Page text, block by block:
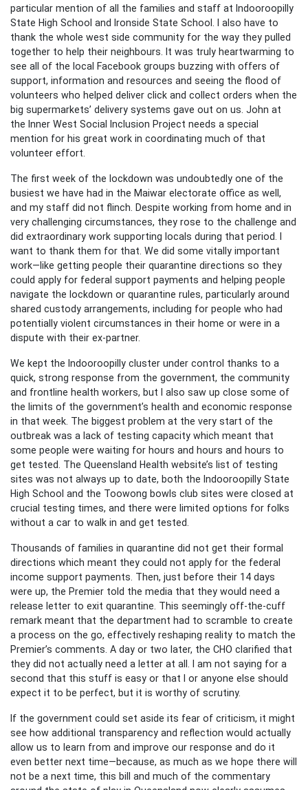
particular mention of all the families and staff at Indooroopilly
State High School and Ironside State School. I also have to
thank the whole west side community for the way they pulled
together to help their neighbours. It was truly heartwarming to
see all of the local Facebook groups buzzing with offers of
support, information and resources and seeing the flood of
volunteers who helped deliver click and collect orders when the
big supermarkets’ delivery systems gave out on us. John at
the Inner West Social Inclusion Project needs a special
mention for his great work in coordinating much of that
volunteer effort.
The first week of the lockdown was undoubtedly one of the
busiest we have had in the Maiwar electorate office as well,
and my staff did not flinch. Despite working from home and in
very challenging circumstances, they rose to the challenge and
did extraordinary work supporting locals during that period. I
want to thank them for that. We did some vitally important
work—like getting people their quarantine directions so they
could apply for federal support payments and helping people
navigate the lockdown or quarantine rules, particularly around
shared custody arrangements, including for people who had
potentially violent circumstances in their home or were in a
dispute with their ex-partner.
We kept the Indooroopilly cluster under control thanks to a
quick, strong response from the government, the community
and frontline health workers, but I also saw up close some of
the limits of the government’s health and economic response
in that week. The biggest problem at the very start of the
outbreak was a lack of testing capacity which meant that
some people were waiting for hours and hours and hours to
get tested. The Queensland Health website’s list of testing
sites was not always up to date, both the Indooroopilly State
High School and the Toowong bowls club sites were closed at
crucial testing times, and there were limited options for folks
without a car to walk in and get tested.
Thousands of families in quarantine did not get their formal
directions which meant they could not apply for the federal
income support payments. Then, just before their 14 days
were up, the Premier told the media that they would need a
release letter to exit quarantine. This seemingly off-the-cuff
remark meant that the department had to scramble to create
a process on the go, effectively reshaping reality to match the
Premier’s comments. A day or two later, the CHO clarified that
they did not actually need a letter at all. I am not saying for a
second that this stuff is easy or that I or anyone else should
expect it to be perfect, but it is worthy of scrutiny.
If the government could set aside its fear of criticism, it might
see how additional transparency and reflection would actually
allow us to learn from and improve our response and do it
even better next time—because, as much as we hope there will
not be a next time, this bill and much of the commentary